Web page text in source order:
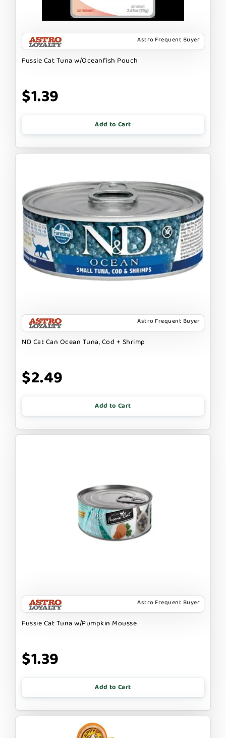
Astro Frequent Buyer
Fussie Cat Tuna w/Oceanfish Pouch
$1.39
Add to Cart
Astro Frequent Buyer
ND Cat Can Ocean Tuna, Cod + Shrimp
$2.49
Add to Cart
Astro Frequent Buyer
Fussie Cat Tuna w/Pumpkin Mousse
$1.39
Add to Cart